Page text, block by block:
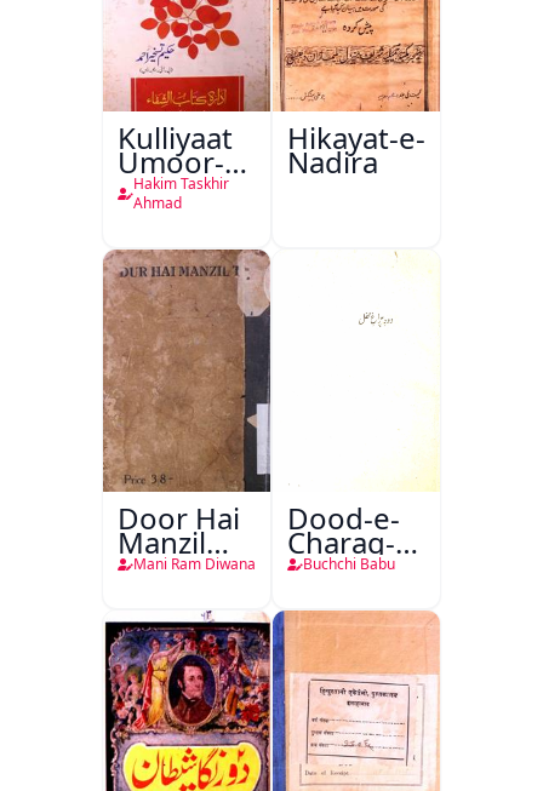
Kulliyaat
Umoor-e-
Tabeeiya
Hakim Taskhir
Ahmad
Hikayat-e-
Nadira
Door Hai
Manzil
Teri
Mani Ram Diwana
Dood-e-
Charag-e-
Mahfil
Buchchi Babu